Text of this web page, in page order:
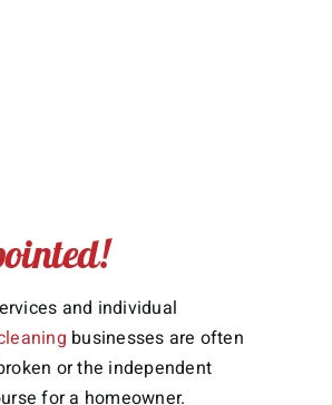
and individual
businesses are often
or the independent
for a homeowner.